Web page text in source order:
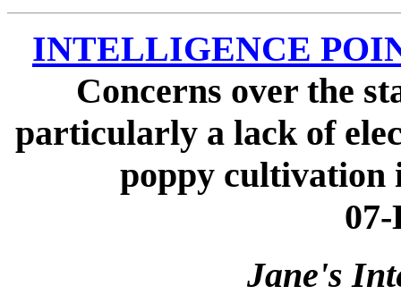
INTELLIGENCE
Concerns over the
particularly a lack of
poppy cultivation
07-
Jane's